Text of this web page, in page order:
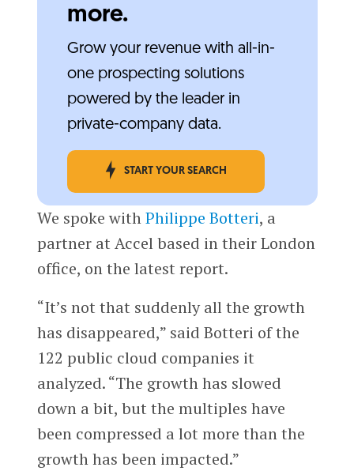
more.
Grow your revenue with all-in-
one prospecting solutions
powered by the leader in
private-company data.
START YOUR SEARCH
We spoke withPhilippe Botteri, a
partner at Accel based in their London
office, on the latest report.
“It’s not that suddenly all the growth
has disappeared,” said Botteri of the
122 public cloud companies it
analyzed. “The growth has slowed
down a bit, but the multiples have
been compressed a lot more than the
growth has been impacted.”